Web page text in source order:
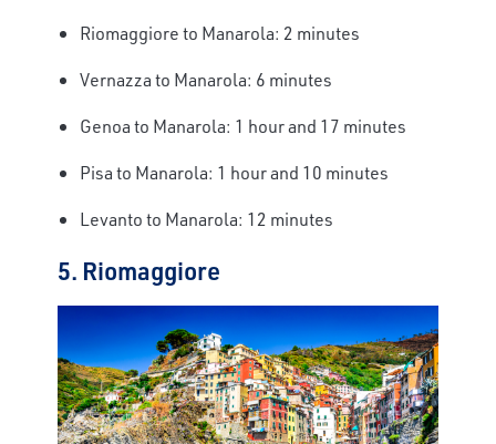
Riomaggiore to Manarola: 2 minutes
Vernazza to Manarola: 6 minutes
Genoa to Manarola: 1 hour and 17 minutes
Pisa to Manarola: 1 hour and 10 minutes
Levanto to Manarola: 12 minutes
5. Riomaggiore